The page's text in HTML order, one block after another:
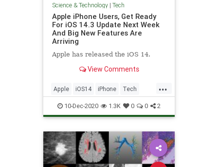
Science & Technology| Tech
Apple iPhone Users, Get Ready
For iOS 14.3 Update Next Week
And Big New Features Are
Arriving
Apple has released the iOS 14.
View Comments
...
Apple iOS14 iPhone Tech
Technology
10-Dec-2020 1.3K 0 0 2